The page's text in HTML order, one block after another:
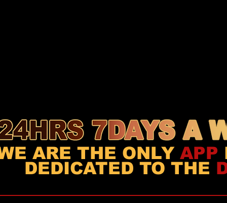
ARE THE ONLY APP
DEDICATED TO THE